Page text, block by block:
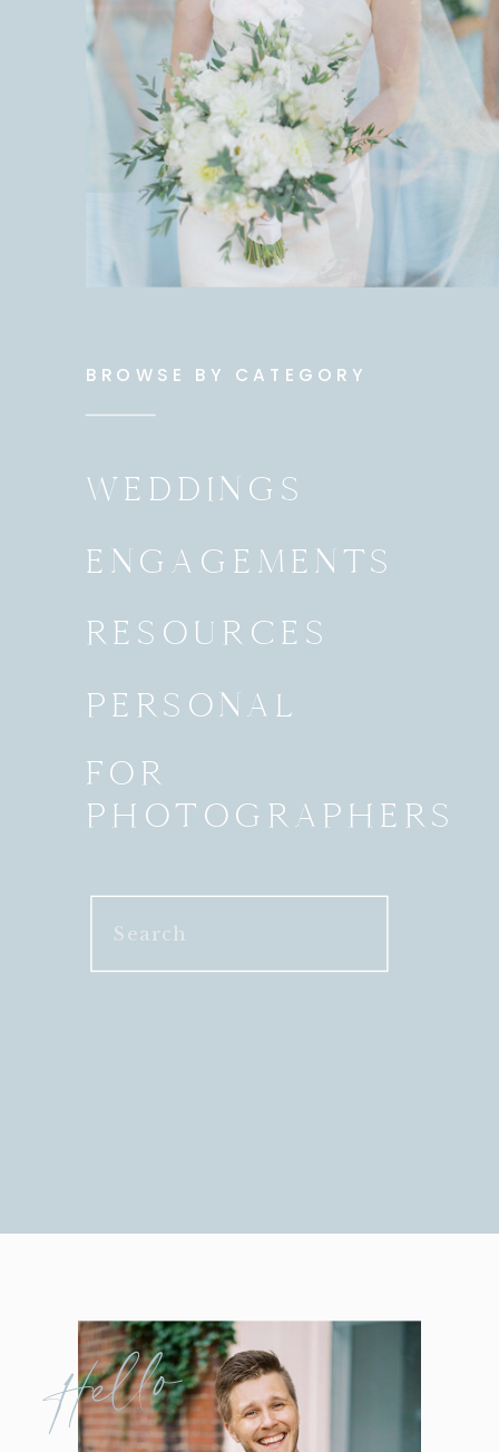
BROWSE BY CATEGORY
WEDDINGS
ENGAGEMENTS
RESOURCES
PERSONAL
FOR
PHOTOGRAPHERS
Search
Hello